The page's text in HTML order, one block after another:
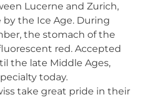
Lucerne and Zurich,
the Ice Age. During
the stomach of the
red. Accepted
the late Middle Ages,
today.
take great pride in their